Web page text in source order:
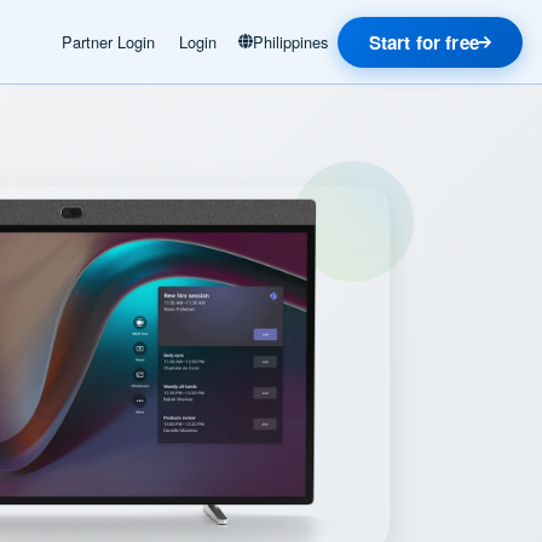
Partner Login Login Philippines Start for free